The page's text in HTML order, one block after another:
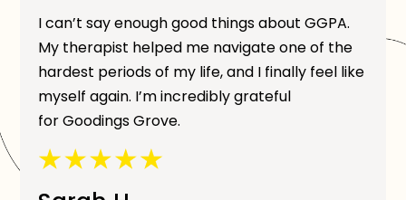
I can’t say enough good things about GGPA.
My therapist helped me navigate one of the
hardest periods of my life, and I finally feel like
myself again. I’m incredibly grateful
for Goodings Grove.